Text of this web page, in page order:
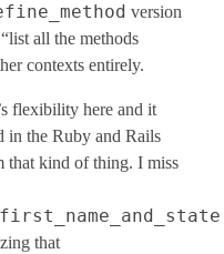
version
all the methods
contexts entirely.
flexibility here and it
in the Ruby and Rails
that kind of thing. I miss
that